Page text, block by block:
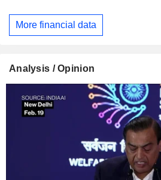
More financial data
Analysis / Opinion